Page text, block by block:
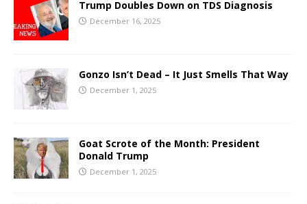
Trump Doubles Down on TDS Diagnosis
December 16, 2025
Gonzo Isn’t Dead – It Just Smells That Way
December 1, 2025
Goat Scrote of the Month: President
Donald Trump
December 1, 2025